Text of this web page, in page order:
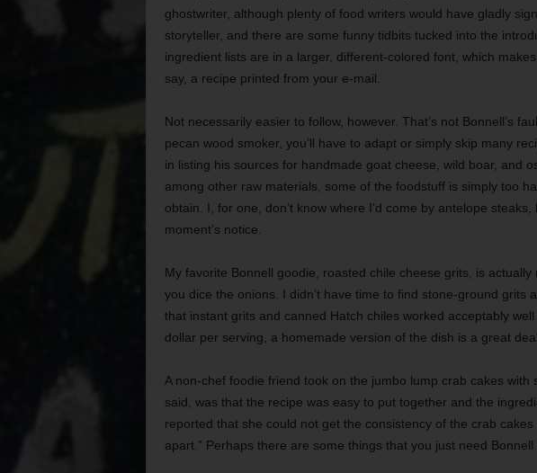
ghostwriter, although plenty of food writers would have gladly
storyteller, and there are some funny tidbits tucked into the
ingredient lists are in a larger, different-colored font, which
say, a recipe printed from your e-mail.
Not necessarily easier to follow, however. That’s not Bonnell’s
pecan wood smoker, you’ll have to adapt or simply skip many
in listing his sources for handmade goat cheese, wild boar, and
among other raw materials, some of the foodstuff is simply too
obtain. I, for one, don’t know where I’d come by antelope
moment’s notice.
My favorite Bonnell goodie, roasted chile cheese grits, is
you dice the onions. I didn’t have time to find stone-ground grits
that instant grits and canned Hatch chiles worked acceptably
dollar per serving, a homemade version of the dish is a great deal.
A non-chef foodie friend took on the jumbo lump crab cakes with
said, was that the recipe was easy to put together and the
reported that she could not get the consistency of the crab
apart.” Perhaps there are some things that you just need Bonnell